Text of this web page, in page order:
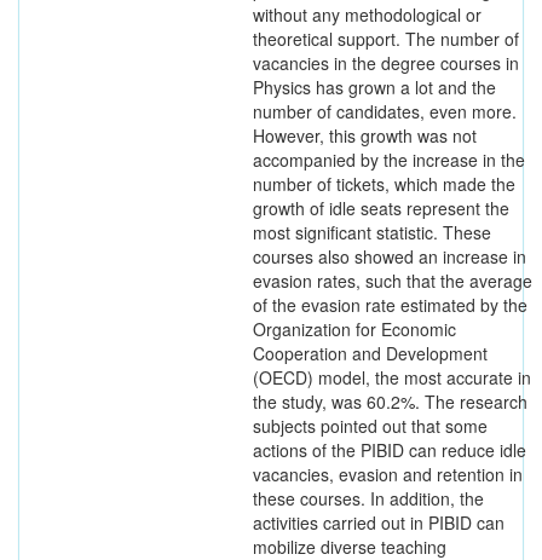
without any methodological or
theoretical support. The number of
vacancies in the degree courses in
Physics has grown a lot and the
number of candidates, even more.
However, this growth was not
accompanied by the increase in the
number of tickets, which made the
growth of idle seats represent the
most significant statistic. These
courses also showed an increase in
evasion rates, such that the average
of the evasion rate estimated by the
Organization for Economic
Cooperation and Development
(OECD) model, the most accurate in
the study, was 60.2%. The research
subjects pointed out that some
actions of the PIBID can reduce idle
vacancies, evasion and retention in
these courses. In addition, the
activities carried out in PIBID can
mobilize diverse teaching